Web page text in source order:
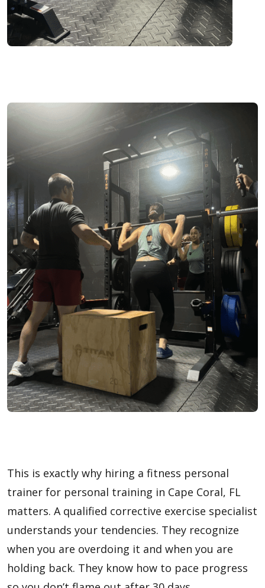
This is exactly why hiring a fitness personal
trainer for personal training in Cape Coral, FL
matters. A qualified corrective exercise specialist
understands your tendencies. They recognize
when you are overdoing it and when you are
holding back. They know how to pace progress